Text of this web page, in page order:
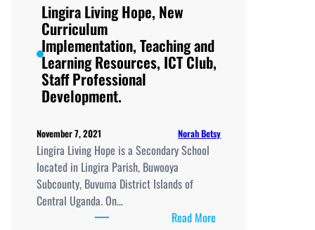
Resources, ICT
Development.
Lingira Living Hope, New
Curriculum
Implementation, Teaching and
Learning Resources, ICT Club,
Staff Professional
Development.
November 7, 2021 Norah Betsy
Lingira Living Hope is a Secondary School
located in Lingira Parish, Buwooya
Subcounty, Buvuma District Islands of
Central Uganda. On…
Read More